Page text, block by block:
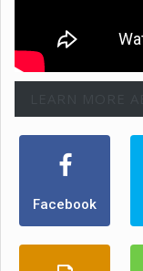
Facebook